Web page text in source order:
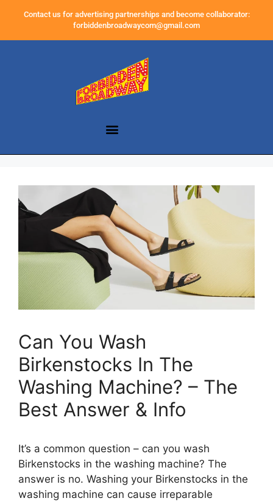
Contact us for advertising partnerships and become collaborator:
forbiddenbroadwaycom@gmail.com
Can You Wash
Birkenstocks In The
Washing Machine? – The
Best Answer & Info
It’s a common question – can you wash
Birkenstocks in the washing machine? The
answer is no. Washing your Birkenstocks in the
washing machine can cause irreparable